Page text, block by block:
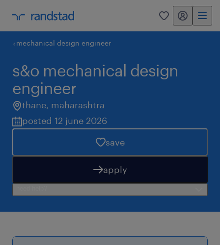
0 my randstad
mechanical design engineer
s&o mechanical design
engineer
thane, maharashtra
posted 12 june 2026
save
apply